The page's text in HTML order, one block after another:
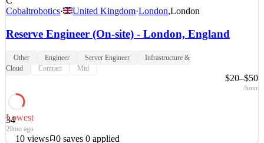
Cobaltrobotics· United Kingdom·London,London
Reserve Engineer (On-site) - London, England
Other Engineer Server Engineer
Infrastructure &
Cloud
Contract Mid
$20–$50
/hour
34
Lowest
29mo ago
10 views 0 saves 0 applied